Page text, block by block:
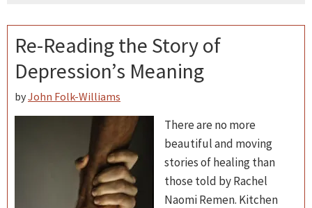
Re-Reading the Story of
Depression’s Meaning
byJohn Folk-Williams
There are no more
beautiful and moving
stories of healing than
those told by Rachel
Naomi Remen. Kitchen